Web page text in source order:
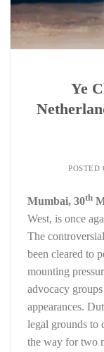
Ye
POSTED
Mumbai, 30th
West, is once
The
been cleared to
mounting
advocacy
appearances.
legal grounds to
the way for two